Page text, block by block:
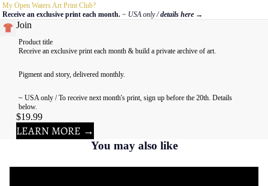
My Open Waters Art Print Club?
Receive an exclusive print each month. ~ USA only / details here →
Join
Product title
Receive an exclusive print each month & build a private archive of art.
Pigment and story, delivered monthly.
~ USA only / To receive next month's print, sign up before the 20th. Details
below.
$19.99
LEARN MORE →
You may also like